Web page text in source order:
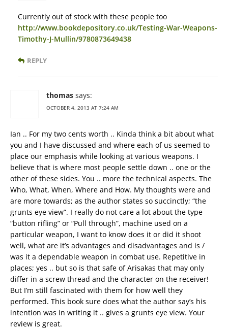
Currently out of stock with these people too
http://www.bookdepository.co.uk/Testing-War-Weapons-
Timothy-J-Mullin/9780873649438
REPLY
thomas says:
OCTOBER 4, 2013 AT 7:24 AM
Ian .. For my two cents worth .. Kinda think a bit about what
you and I have discussed and where each of us seemed to
place our emphasis while looking at various weapons. I
believe that is where most people settle down .. one or the
other of these sides. You .. more the technical aspects. The
Who, What, When, Where and How. My thoughts were and
are more towards; as the author states so succinctly; “the
grunts eye view”. I really do not care a lot about the type
“button rifling” or “Pull through”, machine used on a
particular weapon, I want to know does it or did it shoot
well, what are it’s advantages and disadvantages and is /
was it a dependable weapon in combat use. Repetitive in
places; yes .. but so is that safe of Arisakas that may only
differ in a screw thread and the character on the receiver!
But I’m still fascinated with them for how well they
performed. This book sure does what the author say’s his
intention was in writing it .. gives a grunts eye view. Your
review is great.